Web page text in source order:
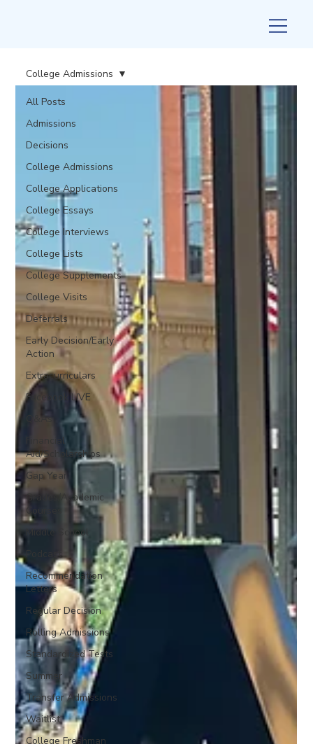
All Posts
Admissions
Decisions
College Admissions
College Applications
College Essays
College Interviews
College Lists
College Supplements
College Visits
Deferrals
Early Decision/Early
Action
Extracurriculars
Facebook LIVE
Q&As
Financial
Aid/Scholarships
Gap Year
Grades/Academic
Courses
Middle School
Podcast
Recommendation
Letters
Regular Decision
Rolling Admissions
Standardized Tests
Summer
Transfer Admissions
Waitlist
College Freshman
College Admissions